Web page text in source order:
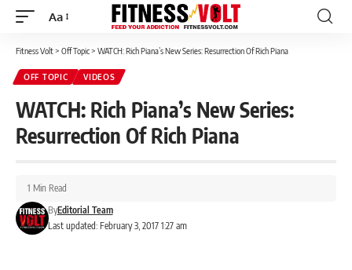
Font
Resizer
Aa
Fitness Volt> Off Topic> WATCH: Rich Piana’s New Series: Resurrection Of Rich Piana
OFF TOPIC VIDEOS
WATCH: Rich Piana’s New Series:
Resurrection Of Rich Piana
Last updated: February 3, 2017 1:27 am
ByEditorial Team
1 Min Read